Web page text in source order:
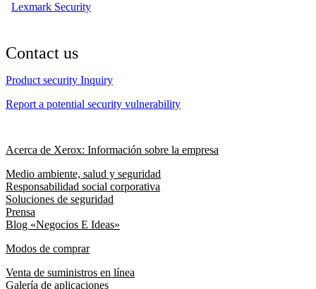
Lexmark Security
Contact us
Product security Inquiry
Report a potential security vulnerability
Acerca de Xerox: Información sobre la empresa
Medio ambiente, salud y seguridad
Responsabilidad social corporativa
Soluciones de seguridad
Prensa
Blog «Negocios E Ideas»
Modos de comprar
Venta de suministros en línea
Galería de aplicaciones